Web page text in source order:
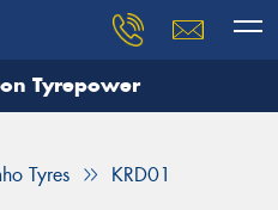
Tyrepower
Tyres KRD01
and our team will
details